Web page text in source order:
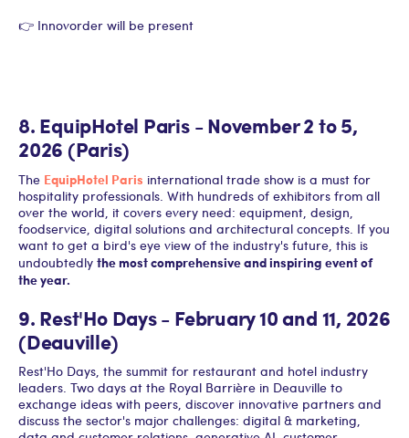
👉 Innovorder will be present
8. EquipHotel Paris - November 2 to 5,
2026 (Paris)
The EquipHotel Paris international trade show is a must for
hospitality professionals. With hundreds of exhibitors from all
over the world, it covers every need: equipment, design,
foodservice, digital solutions and architectural concepts. If you
want to get a bird's eye view of the industry's future, this is
undoubtedly the most comprehensive and inspiring event of
the year.
9. Rest'Ho Days - February 10 and 11, 2026
(Deauville)
Rest'Ho Days, the summit for restaurant and hotel industry
leaders. Two days at the Royal Barrière in Deauville to
exchange ideas with peers, discover innovative partners and
discuss the sector's major challenges: digital & marketing,